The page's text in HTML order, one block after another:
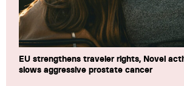
EU strengthens traveler rights, Novel
slows aggressive prostate cancer